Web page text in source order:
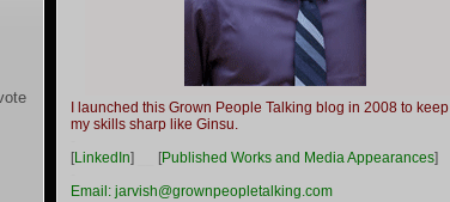
I launched this Grown People Talking blog in 2008 to keep
my skills sharp like Ginsu.
[LinkedIn] [Published Works and Media Appearances]
Email: jarvish@grownpeopletalking.com